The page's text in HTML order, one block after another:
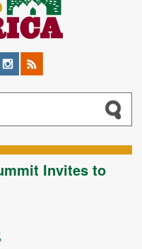
Instagram
RSS
Invites to